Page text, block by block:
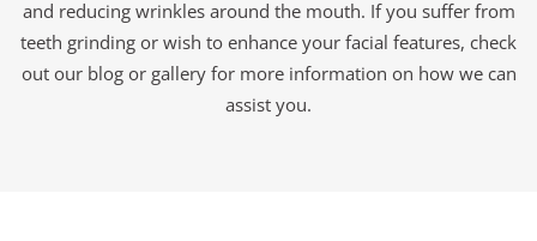
and reducing wrinkles around the mouth. If you suffer from
teeth grinding or wish to enhance your facial features, check
out our blog or gallery for more information on how we can
assist you.